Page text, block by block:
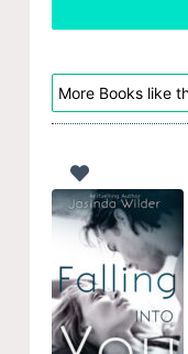
More Books like